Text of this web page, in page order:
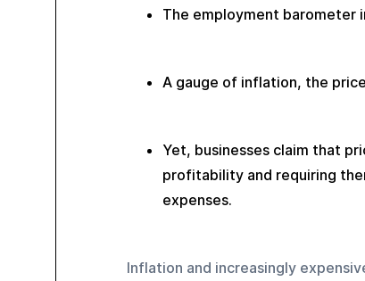
The employment barometer
A gauge of inflation, the
Yet, businesses claim that
profitability and requiring
expenses.
Inflation and increasingly